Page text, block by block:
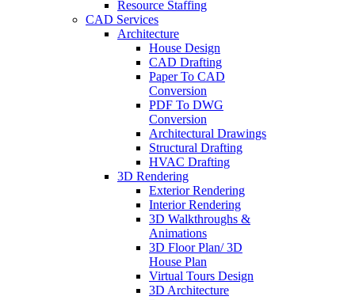
Resource Staffing
CAD Services
Architecture
House Design
CAD Drafting
Paper To CAD
Conversion
PDF To DWG
Conversion
Architectural Drawings
Structural Drafting
HVAC Drafting
3D Rendering
Exterior Rendering
Interior Rendering
3D Walkthroughs &
Animations
3D Floor Plan/ 3D
House Plan
Virtual Tours Design
3D Architecture